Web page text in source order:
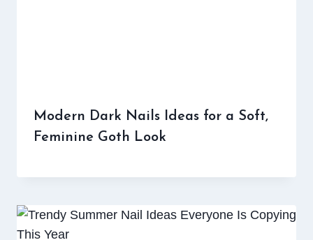
Modern Dark Nails Ideas for a Soft,
Feminine Goth Look